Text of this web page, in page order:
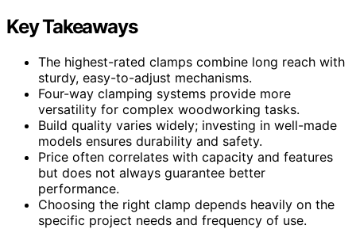
Key Takeaways
The highest-rated clamps combine long reach with
sturdy, easy-to-adjust mechanisms.
Four-way clamping systems provide more
versatility for complex woodworking tasks.
Build quality varies widely; investing in well-made
models ensures durability and safety.
Price often correlates with capacity and features
but does not always guarantee better
performance.
Choosing the right clamp depends heavily on the
specific project needs and frequency of use.